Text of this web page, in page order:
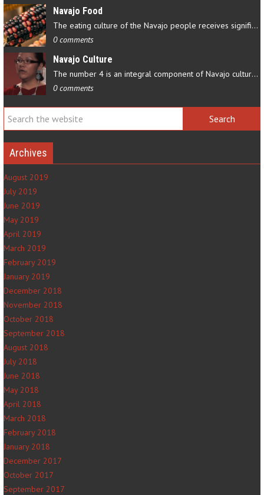
Navajo Food
The eating culture of the Navajo people receives significant…
0 comments
Navajo Culture
The number 4 is an integral component of Navajo culture. The…
0 comments
Archives
August 2019
July 2019
June 2019
May 2019
April 2019
March 2019
February 2019
January 2019
December 2018
November 2018
October 2018
September 2018
August 2018
July 2018
June 2018
May 2018
April 2018
March 2018
February 2018
January 2018
December 2017
October 2017
September 2017